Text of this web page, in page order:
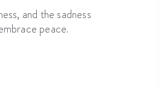
and the sadness
peace.